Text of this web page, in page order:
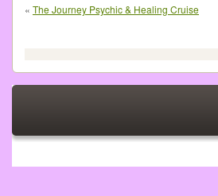
« The Journey Psychic & Healing Cruise